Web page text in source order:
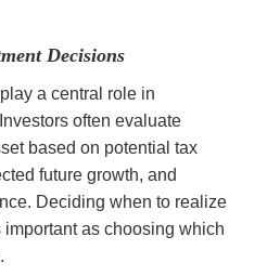
Decisions
a central role in
often evaluate
based on potential tax
future growth, and
Deciding when to realize
as choosing which